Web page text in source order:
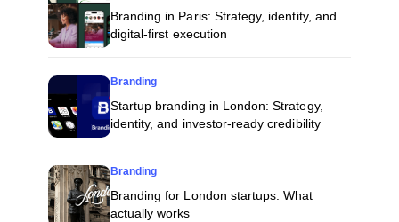
Branding in Paris: Strategy, identity, and
digital-first execution
Branding
Startup branding in London: Strategy,
identity, and investor-ready credibility
Branding
Branding for London startups: What
actually works